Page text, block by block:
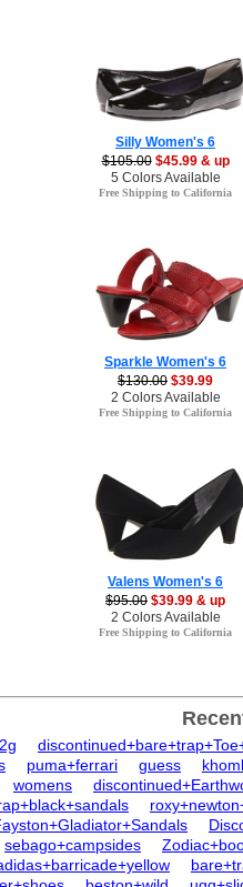
Silly Women's 6
$105.00 $45.99 & up
5 Colors Available
Free Shipping to California
Sparkle Women's 6
$130.00 $39.99
2 Colors Available
Free Shipping to California
Valens Women's 6
$95.00 $39.99 & up
2 Colors Available
Free Shipping to California
puma+ferrari guess
womens
sebago+campsides